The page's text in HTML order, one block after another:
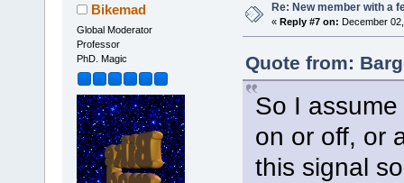
Bikemad
Global Moderator
Professor
PhD. Magic
Re: New member with a
« Reply #7 on: December
Quote from:
So I
on or off, or
this signal